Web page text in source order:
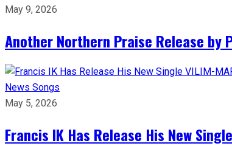
May 9, 2026
Another Northern Praise Release by
News Songs
May 5, 2026
Francis IK Has Release His New